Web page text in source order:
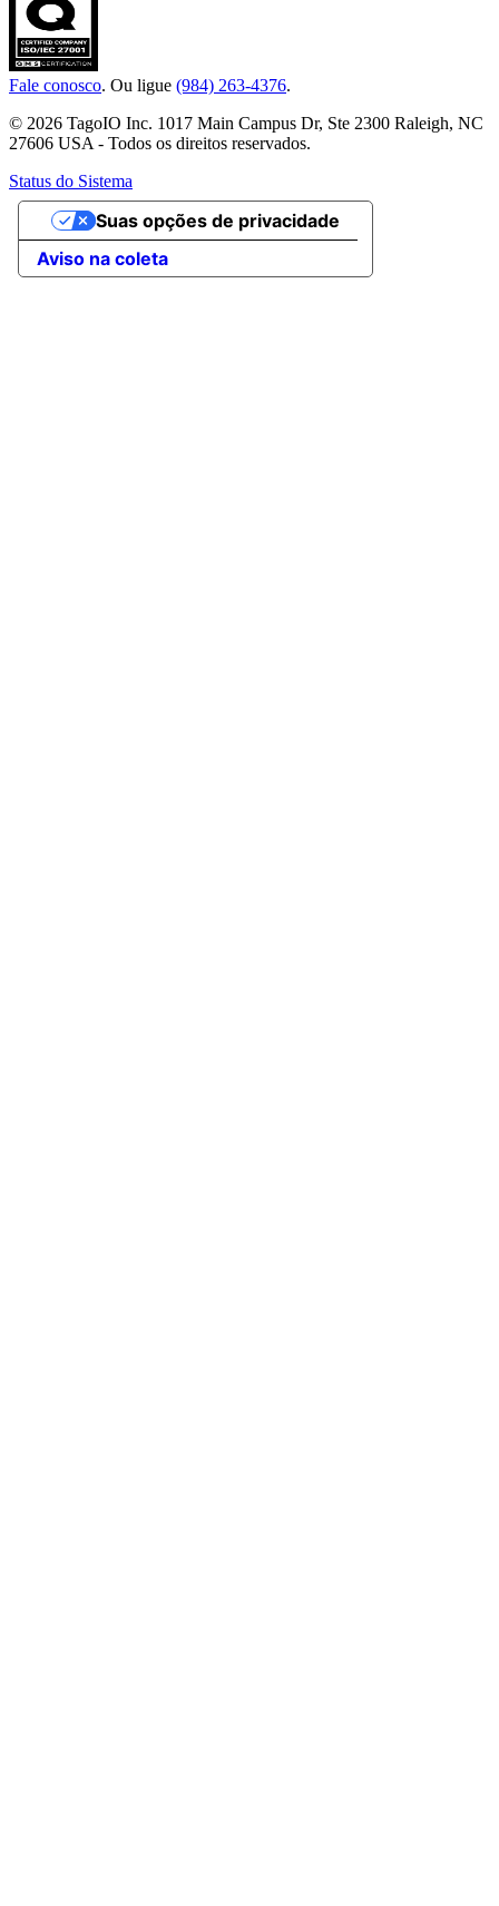
Fale conosco. Ou ligue (984) 263-4376.
© 2026 TagoIO Inc. 1017 Main Campus Dr, Ste 2300 Raleigh, NC
27606 USA - Todos os direitos reservados.
Status do Sistema
Aviso na coleta
Suas opções de privacidade